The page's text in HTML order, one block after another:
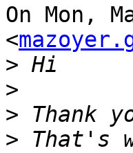
On Mon,
<
>
>
>
> That's